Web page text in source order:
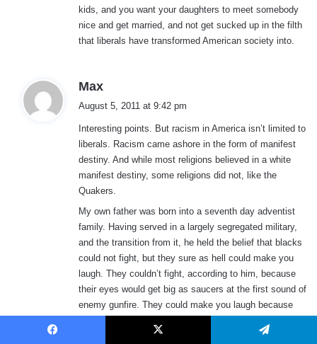
kids, and you want your daughters to meet somebody
nice and get married, and not get sucked up in the filth
that liberals have transformed American society into.
Max
s
:
August 5, 2011 at 9:42 pm
Interesting points. But racism in America isn’t limited to
liberals. Racism came ashore in the form of manifest
destiny. And while most religions believed in a white
manifest destiny, some religions did not, like the
Quakers.
My own father was born into a seventh day adventist
family. Having served in a largely segregated military,
and the transition from it, he held the belief that blacks
could not fight, but they sure as hell could make you
laugh. They couldn’t fight, according to him, because
their eyes would get big as saucers at the first sound of
enemy gunfire. They could make you laugh because